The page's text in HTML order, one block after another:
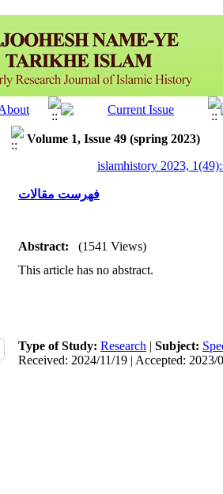
Volume 1, Issue 49 (spring 2023)
islamhistory 2023,
فهرست مقالات
Abstract:
(1541 Views)
This article has no abstract.
Type of Study: Research | Subject:
Received: 2024/11/19 | Accepted: 2023/